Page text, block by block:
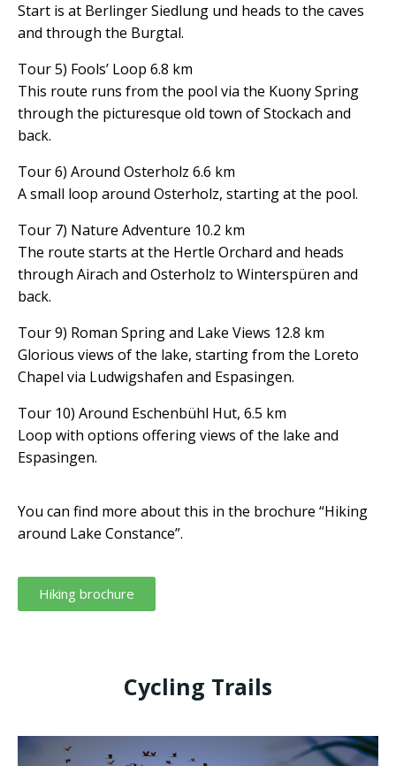
Start is at Berlinger Siedlung und heads to the caves
and through the Burgtal.
Tour 5) Fools’ Loop 6.8 km
This route runs from the pool via the Kuony Spring
through the picturesque old town of Stockach and
back.
Tour 6) Around Osterholz 6.6 km
A small loop around Osterholz, starting at the pool.
Tour 7) Nature Adventure 10.2 km
The route starts at the Hertle Orchard and heads
through Airach and Osterholz to Winterspüren and
back.
Tour 9) Roman Spring and Lake Views 12.8 km
Glorious views of the lake, starting from the Loreto
Chapel via Ludwigshafen and Espasingen.
Tour 10) Around Eschenbühl Hut, 6.5 km
Loop with options offering views of the lake and
Espasingen.
You can find more about this in the brochure “Hiking
around Lake Constance”.
Hiking brochure
Cycling Trails